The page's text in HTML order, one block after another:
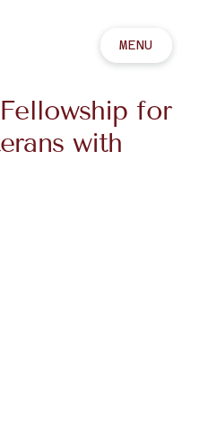
MENU
for
with